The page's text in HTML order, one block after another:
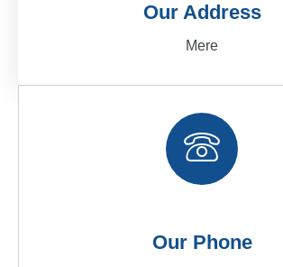
Our Address
Mere
Our Phone